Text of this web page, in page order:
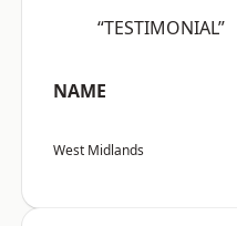
“TESTIMONIAL”
NAME
West Midlands